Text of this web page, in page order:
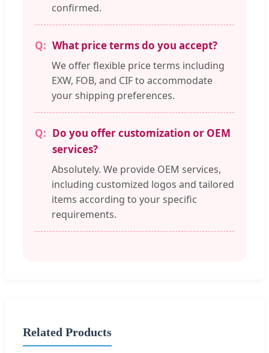
confirmed.
What price terms do you accept?
We offer flexible price terms including
EXW, FOB, and CIF to accommodate
your shipping preferences.
Do you offer customization or OEM
services?
Absolutely. We provide OEM services,
including customized logos and tailored
items according to your specific
requirements.
Related Products